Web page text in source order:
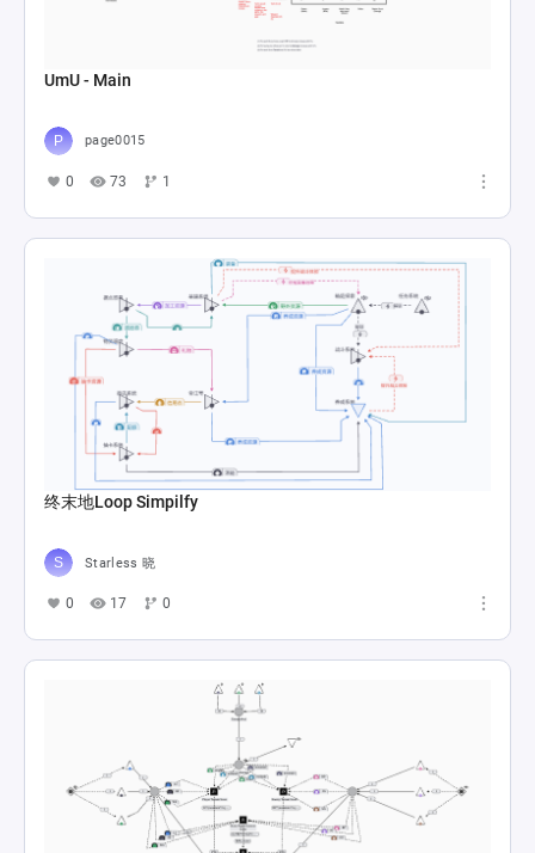
UmU - Main
page0015
0 73 1
终末地Loop Simpilfy
Starless 晓
0 17 0